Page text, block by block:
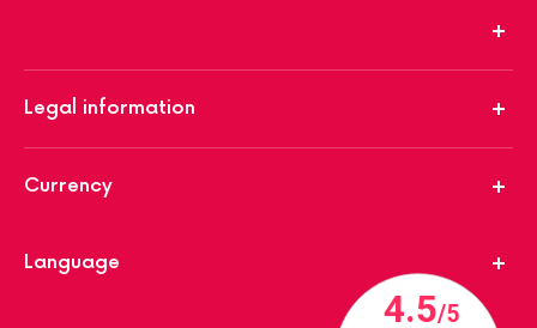
Legal information
Currency
Language